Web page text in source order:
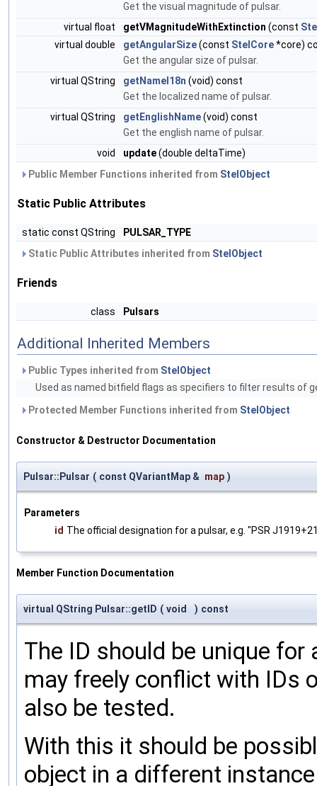
Get the visual magnitude of pulsar.
virtual float
getVMagnitudeWithExtinction (const
virtual double
getAngularSize(const StelCore*core)
Get the angular size of pulsar.
virtual QString
getNameI18n (void) const
Get the localized name of pulsar.
virtual QString
getEnglishName(void) const
Get the english name of pulsar.
void
update(double deltaTime)
Public Member Functions inherited from StelObject
Static Public Attributes
static const QString
PULSAR_TYPE
Static Public Attributes inherited from StelObject
Friends
class Pulsars
Additional Inherited Members
Public Types inherited from StelObject
Used as named bitfield flags as specifiers to filter results of
Protected Member Functions inherited from StelObject
Constructor & Destructor Documentation
Pulsar::Pulsar ( const QVariantMap & map )
Parameters
id The official designation for a pulsar, e.g. "PSR
Member Function Documentation
virtual QString Pulsar::getID ( void ) const
The ID should be unique
may freely conflict with IDs
also be tested.
With this it should be
object in a different